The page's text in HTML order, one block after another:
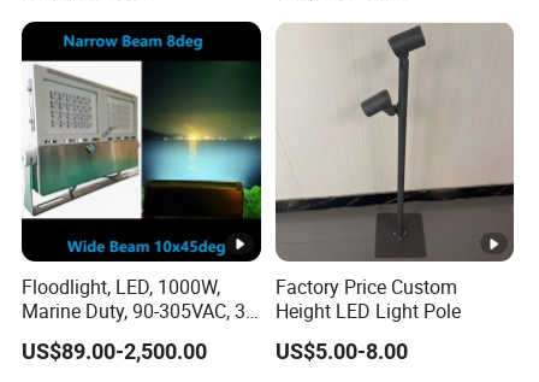
Floodlight, LED, 1000W,
Marine Duty, 90-305VAC, 30
Degree, Dimmable,
Spotlight Lighting
US$89.00-2,500.00
Factory Price Custom
Height LED Light Pole
US$5.00-8.00